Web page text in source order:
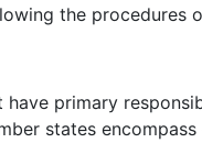
the procedures
have primary
states